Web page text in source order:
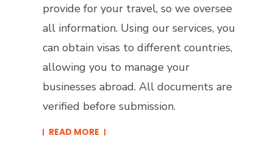
provide for your travel, so we oversee
all information. Using our services, you
can obtain visas to different countries,
allowing you to manage your
businesses abroad. All documents are
verified before submission.
READ MORE​